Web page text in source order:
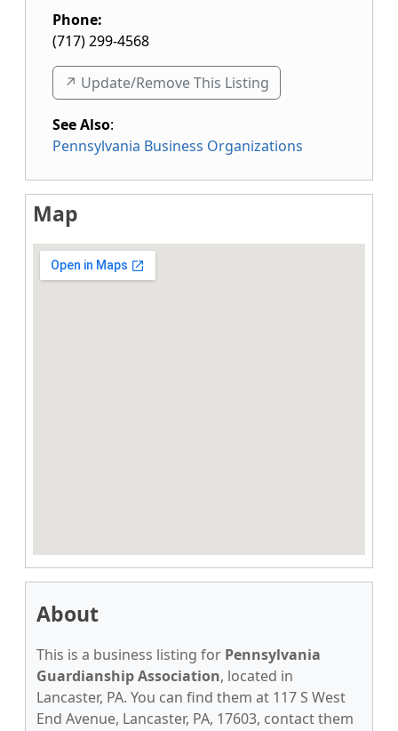
Phone:
(717) 299-4568
↗️ Update/Remove This Listing
See Also:
Pennsylvania Business Organizations
Map
About
This is a business listing for Pennsylvania
Guardianship Association, located in
Lancaster, PA. You can find them at 117 S West
End Avenue, Lancaster, PA, 17603, contact them